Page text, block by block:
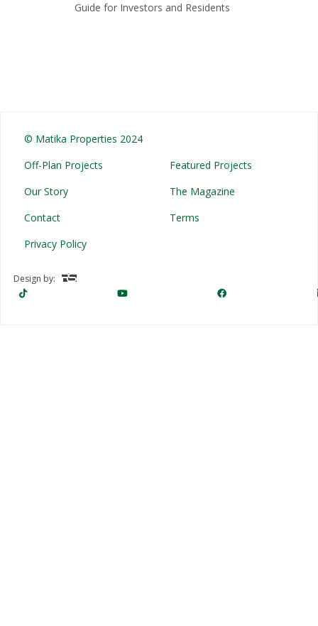
Guide for Investors and Residents
© Matika Properties 2024
Off-Plan Projects
Featured Projects
Our Story
The Magazine
Contact
Terms
Privacy Policy
Design by: